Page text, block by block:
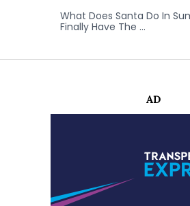
What Does Santa Do In
Finally Have The …
AD